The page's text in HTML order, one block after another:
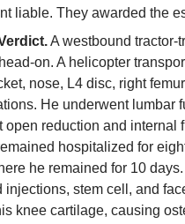
liable. They awarded the
A westbound tractor-
on. A helicopter
nose, L4 disc, right
He underwent lumbar
reduction and internal
hospitalized for
he remained for 10
injections, stem cell, and
knee cartilage, causing